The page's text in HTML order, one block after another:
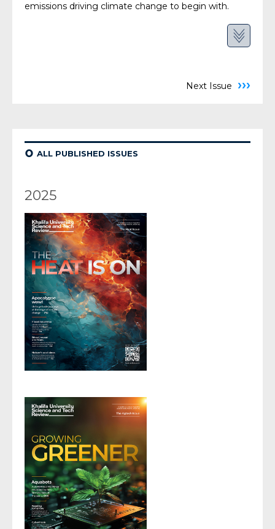
emissions driving climate change to begin with.
Next Issue ›››
¢ ALL PUBLISHED ISSUES
2025